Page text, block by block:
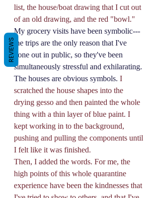
list, the house/boat drawing that I cut out
of an old drawing, and the red "bowl."
My grocery visits have been symbolic---
the trips are the only reason that I've
gone out in public, so they've been
simultaneously stressful and exhilarating.
The houses are obvious symbols. I
scratched the house shapes into the
drying gesso and then painted the whole
thing with a thin layer of blue paint. I
kept working in to the background,
pushing and pulling the components until
I felt like it was finished.
Then, I added the words. For me, the
high points of this whole quarantine
experience have been the kindnesses that
REVIEWS